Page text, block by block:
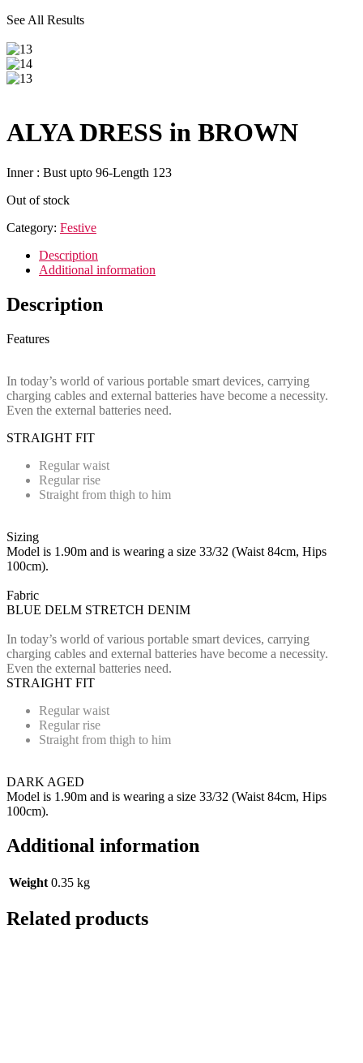
See All Results
ALYA DRESS in BROWN
Inner : Bust upto 96-Length 123
Out of stock
Category: Festive
Description
Additional information
Description
Features
In today’s world of various portable smart devices, carrying
charging cables and external batteries have become a necessity.
Even the external batteries need.
STRAIGHT FIT
Regular waist
Regular rise
Straight from thigh to him
Sizing
Model is 1.90m and is wearing a size 33/32 (Waist 84cm, Hips
100cm).
Fabric
BLUE DELM STRETCH DENIM
In today’s world of various portable smart devices, carrying
charging cables and external batteries have become a necessity.
Even the external batteries need.
STRAIGHT FIT
Regular waist
Regular rise
Straight from thigh to him
DARK AGED
Model is 1.90m and is wearing a size 33/32 (Waist 84cm, Hips
100cm).
Additional information
Weight 0.35 kg
Related products